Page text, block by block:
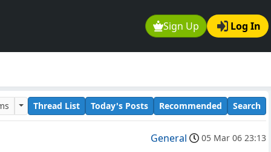
Sign Up Log In
Thread List Today's Posts Recommended Search
General 05 Mar 06 23:13